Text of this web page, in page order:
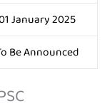
January 2025
Be Announced